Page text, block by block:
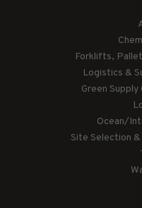
Forklifts,
Logistics &
Green
Ocean/
Site Selection